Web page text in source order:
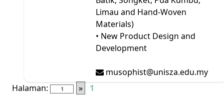
Limau and Hand-Woven
Materials)
• New Product Design and
Development
musophist@unisza.edu.my
Halaman: »
1